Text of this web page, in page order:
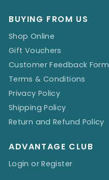
BUYING FROM US
Shop Online
Gift Vouchers
Customer Feedback Form
Terms & Conditions
Privacy Policy
Shipping Policy
Return and Refund Policy
ADVANTAGE CLUB
Login or Register